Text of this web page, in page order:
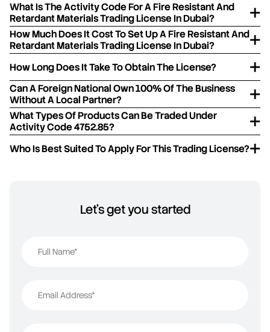
What Is The Activity Code For A Fire Resistant And
Retardant Materials Trading License In Dubai?
How Much Does It Cost To Set Up A Fire Resistant And
Retardant Materials Trading License In Dubai?
How Long Does It Take To Obtain The License?
Can A Foreign National Own 100% Of The Business
Without A Local Partner?
What Types Of Products Can Be Traded Under
Activity Code 4752.85?
Who Is Best Suited To Apply For This Trading License?
Let's get you started
Full Name*
Email Address*